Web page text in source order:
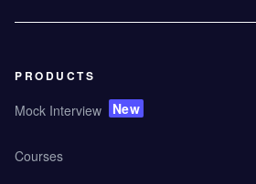
PRODUCTS
Mock Interview New
Courses